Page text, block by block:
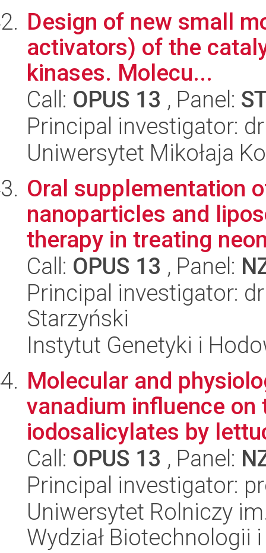
Design of new small
activators) of the
kinases. Molecu...
Call: OPUS 13 , Panel:
Principal investigator:
Uniwersytet Mikołaja
Oral supplementation
nanoparticles and
therapy in treating
Call: OPUS 13 , Panel:
Principal investigator: dr
Starzyński
Instytut Genetyki i
Molecular and
vanadium influence
iodosalicylates by
Call: OPUS 13 , Panel:
Principal investigator:
Uniwersytet Rolniczy
Wydział Biotechnologii